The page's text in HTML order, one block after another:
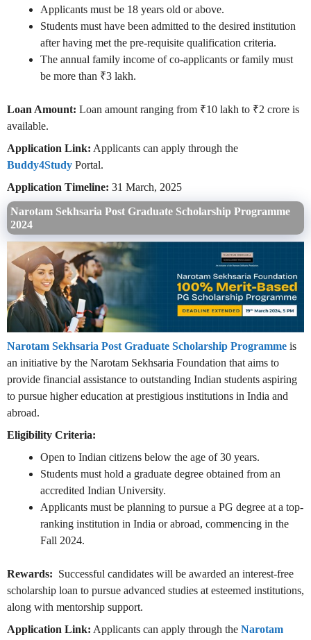
Applicants must be 18 years old or above.
Students must have been admitted to the desired institution
after having met the pre-requisite qualification criteria.
The annual family income of co-applicants or family must
be more than ₹3 lakh.
Loan Amount: Loan amount ranging from ₹10 lakh to ₹2 crore is
available.
Application Link: Applicants can apply through the
Buddy4Study Portal.
Application Timeline: 31 March, 2025
Narotam Sekhsaria Post Graduate Scholarship Programme
2024
Narotam Sekhsaria Post Graduate Scholarship Programme is
an initiative by the Narotam Sekhsaria Foundation that aims to
provide financial assistance to outstanding Indian students aspiring
to pursue higher education at prestigious institutions in India and
abroad.
Eligibility Criteria:
Open to Indian citizens below the age of 30 years.
Students must hold a graduate degree obtained from an
accredited Indian University.
Applicants must be planning to pursue a PG degree at a top-
ranking institution in India or abroad, commencing in the
Fall 2024.
Rewards: Successful candidates will be awarded an interest-free
scholarship loan to pursue advanced studies at esteemed institutions,
along with mentorship support.
Application Link: Applicants can apply through the Narotam